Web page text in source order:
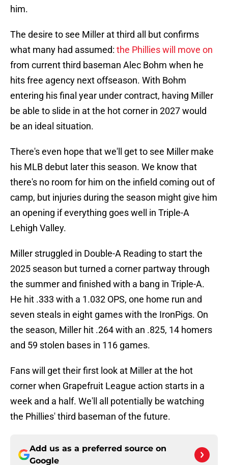
him.
The desire to see Miller at third all but confirms
what many had assumed: the Phillies will move on
from current third baseman Alec Bohm when he
hits free agency next offseason. With Bohm
entering his final year under contract, having Miller
be able to slide in at the hot corner in 2027 would
be an ideal situation.
There's even hope that we'll get to see Miller make
his MLB debut later this season. We know that
there's no room for him on the infield coming out of
camp, but injuries during the season might give him
an opening if everything goes well in Triple-A
Lehigh Valley.
Miller struggled in Double-A Reading to start the
2025 season but turned a corner partway through
the summer and finished with a bang in Triple-A.
He hit .333 with a 1.032 OPS, one home run and
seven steals in eight games with the IronPigs. On
the season, Miller hit .264 with an .825, 14 homers
and 59 stolen bases in 116 games.
Fans will get their first look at Miller at the hot
corner when Grapefruit League action starts in a
week and a half. We'll all potentially be watching
the Phillies' third baseman of the future.
Add us as a preferred source on
Google